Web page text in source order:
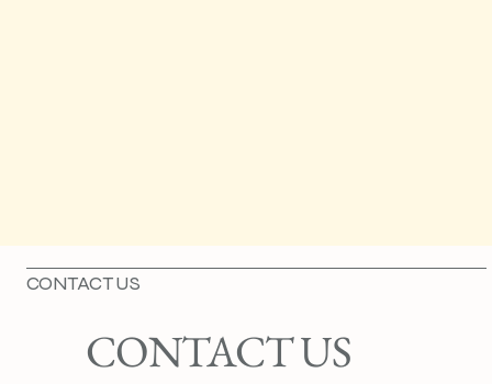
CONTACT US
CONTACT US